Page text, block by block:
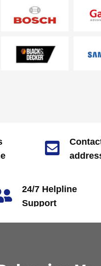
performance is
the se…
24/7 Helpline
Support